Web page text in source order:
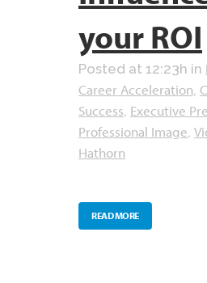
your ROI
Posted at 12:23h in
Career Acceleration,
Success, Executive
Professional Image,
Hathorn
READ MORE